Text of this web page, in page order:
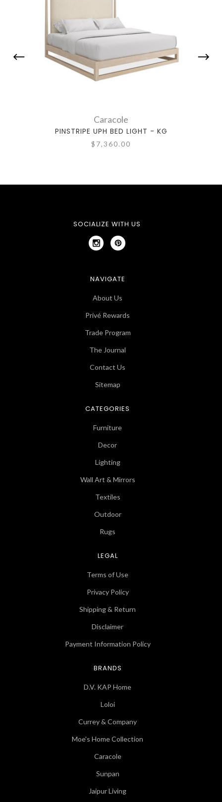
Caracole
PINSTRIPE UPH BED LIGHT - KG
$7,360.00
SOCIALIZE WITH US
NAVIGATE
About Us
Privé Rewards
Trade Program
The Journal
Contact Us
Sitemap
CATEGORIES
Furniture
Decor
Lighting
Wall Art & Mirrors
Textiles
Outdoor
Rugs
LEGAL
Terms of Use
Privacy Policy
Shipping & Return
Disclaimer
Payment Information Policy
BRANDS
D.V. KAP Home
Loloi
Currey & Company
Moe's Home Collection
Caracole
Sunpan
Jaipur Living